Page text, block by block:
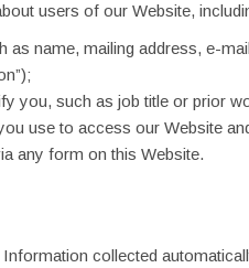
users of our Website,
name, mailing address, e-
you, such as job title or prior
use to access our Website
any form on this Website.
collected